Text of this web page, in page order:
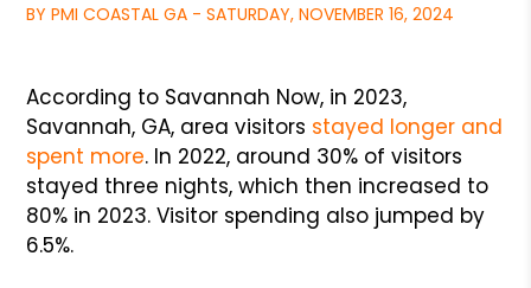
BY PMI COASTAL GA - SATURDAY, NOVEMBER 16, 2024
According to Savannah Now, in 2023,
Savannah, GA, area visitors stayed longer and
spent more. In 2022, around 30% of visitors
stayed three nights, which then increased to
80% in 2023. Visitor spending also jumped by
6.5%.